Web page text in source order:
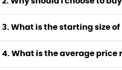
3. What is the starting size
4. What is the average price